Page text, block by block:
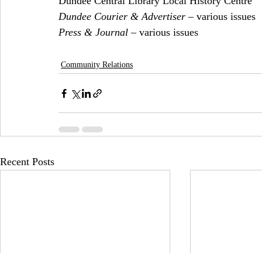
Dundee Courier & Advertiser – various issues
Press & Journal – various issues
Community Relations
Recent Posts